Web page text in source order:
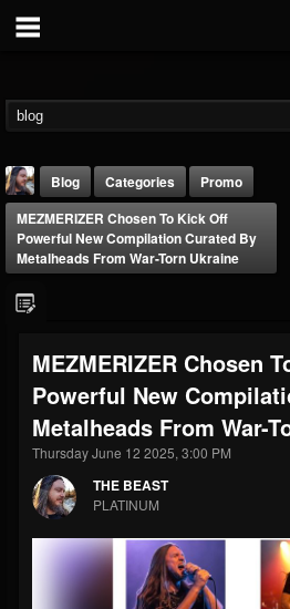
THE BEAST
@thebeast
203493 202955
UPDATES
41905
Forum
Blog Categories
Promo
MEZMERIZER Chosen To Kick Off
Powerful New Compilation Curated By
Metalheads From War-Torn Ukraine
MEZMERIZER Chosen
Powerful New
Metalheads From War-
Thursday June 12 2025, 3:00 PM
THE BEAST
PLATINUM